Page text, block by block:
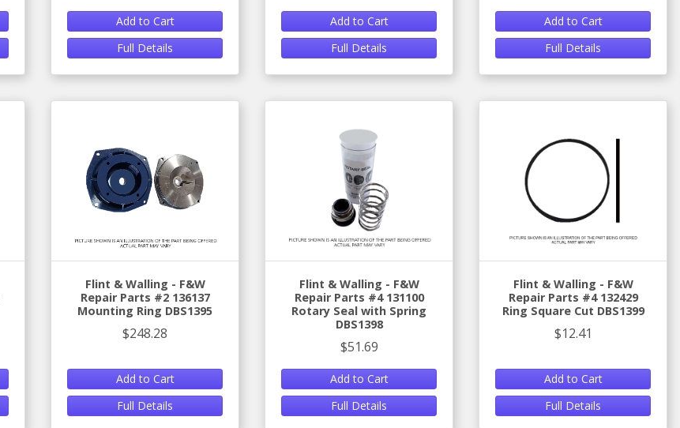
Add to Cart
Full Details
Add to Cart
Full Details
Add to Cart
Full Details
Flint & Walling - F&W
Repair Parts #2 136137
Mounting Ring DBS1395
$248.28
Add to Cart
Full Details
Flint & Walling - F&W
Repair Parts #4 131100
Rotary Seal with Spring
DBS1398
$51.69
Add to Cart
Full Details
Flint & Walling - F&W
Repair Parts #4 132429
Ring Square Cut DBS1399
$12.41
Add to Cart
Full Details